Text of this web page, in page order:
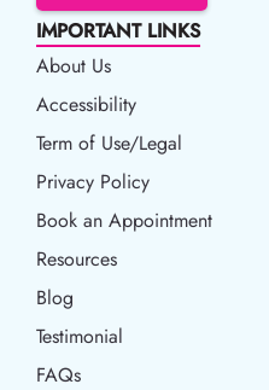
IMPORTANT LINKS
About Us
Accessibility
Accessibility
Term of Use/Legal
Term of Use/Legal
Privacy Policy
Privacy Policy
Book an Appointment
Book an Appointment
Resources
Resources
Blog
Blog
Testimonial
FAQs